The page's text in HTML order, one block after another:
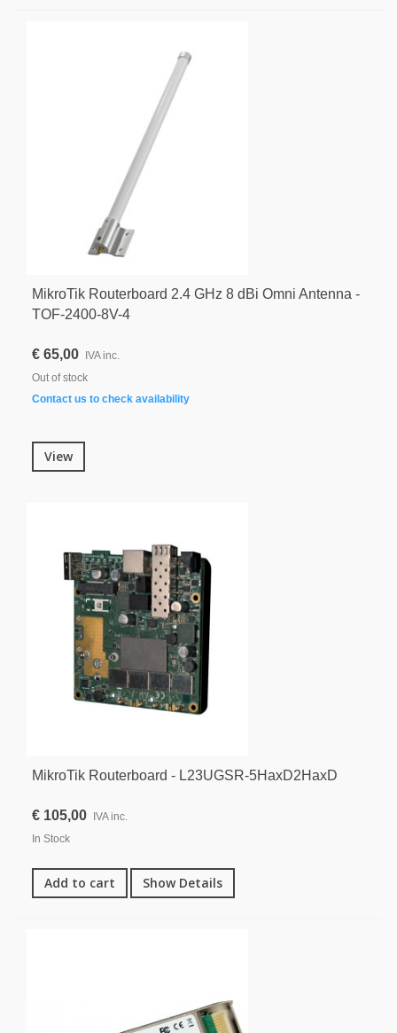
MikroTik Routerboard 2.4 GHz 8 dBi Omni Antenna -
TOF-2400-8V-4
€ 65,00
IVA inc.
Out of stock
Contact us to check availability
View
MikroTik Routerboard - L23UGSR-5HaxD2HaxD
€ 105,00 IVA inc.
In Stock
Add to cart Show Details